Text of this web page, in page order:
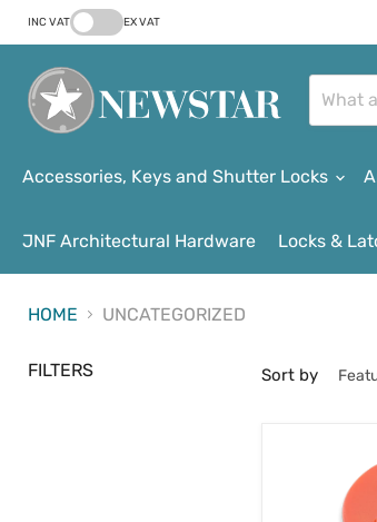
INC VAT EX VAT
Accessories, Keys and Shutter Locks
JNF Architectural Hardware Locks &
HOME UNCATEGORIZED
FILTERS Sort by
Disability
Assistance